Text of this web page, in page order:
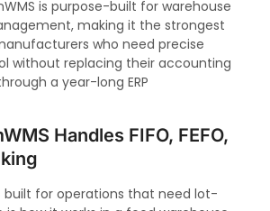
is purpose-built for warehouse
making it the strongest
who need precise
without replacing their accounting
a year-long ERP
Handles FIFO, FEFO,
built for operations that need lot-